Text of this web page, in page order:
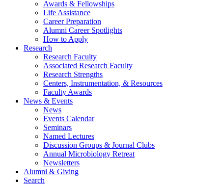
Awards & Fellowships
Life Assistance
Career Preparation
Alumni Career Spotlights
How to Apply
Research
Research Faculty
Associated Research Faculty
Research Strengths
Centers, Instrumentation, & Resources
Faculty Awards
News & Events
News
Events Calendar
Seminars
Named Lectures
Discussion Groups & Journal Clubs
Annual Microbiology Retreat
Newsletters
Alumni & Giving
Search